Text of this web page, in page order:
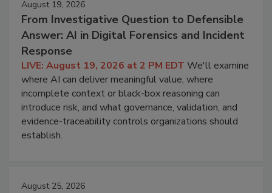
August 19, 2026
From Investigative Question to Defensible
Answer: AI in Digital Forensics and Incident
Response
LIVE: August 19, 2026 at 2 PM EDT We'll examine
where AI can deliver meaningful value, where
incomplete context or black-box reasoning can
introduce risk, and what governance, validation, and
evidence-traceability controls organizations should
establish.
August 25, 2026